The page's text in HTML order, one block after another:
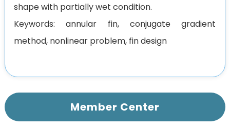
shape with partially wet condition.
Keywords: annular fin, conjugate gradient
method, nonlinear problem, fin design
Member Center